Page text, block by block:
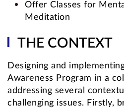
Offer Classes for
Meditation
THE CONTEXT
Designing and
Awareness Program in a
addressing several
challenging issues. Firstly,